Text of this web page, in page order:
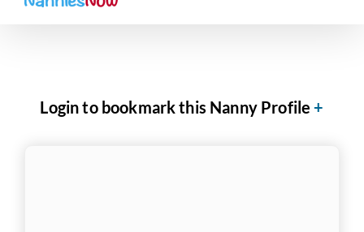
Login to bookmark this Nanny Profile